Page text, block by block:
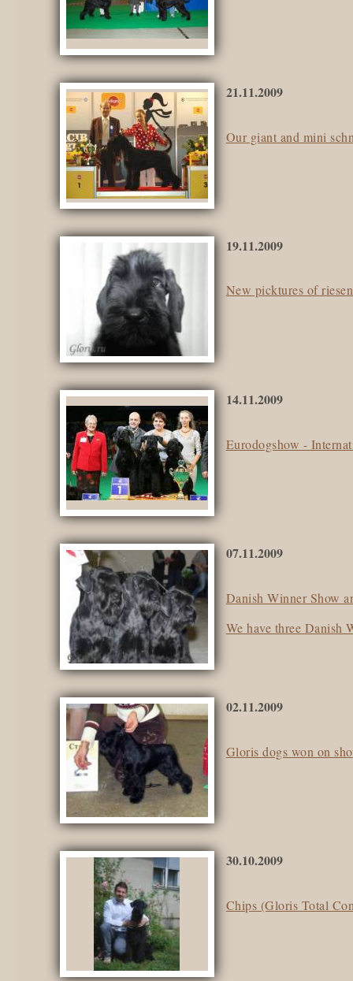
21.11.2009
Our giant and mini
19.11.2009
New picktures of
14.11.2009
Eurodogshow -
07.11.2009
Danish Winner Show
We have three Danish
02.11.2009
Gloris dogs won on
30.10.2009
Chips (Gloris Total